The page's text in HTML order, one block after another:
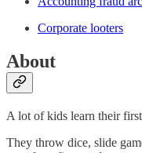
Corporate looters
About
A lot of kids learn their
They throw dice, slide